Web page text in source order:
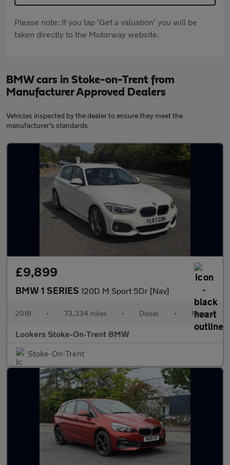
Please note: If you tap 'Get a valuation' you will be
taken directly to the Motorway website.
BMW cars in Stoke-on-Trent from
Manufacturer Approved Dealers
Vehicles inspected by the dealer to ensure they meet the
manufacturer's standards
£9,899
BMW 1 SERIES 120D M Sport 5Dr [Nav]
2018 • 73,334 miles • Diesel • Manual
Lookers Stoke-On-Trent BMW
Stoke-On-Trent